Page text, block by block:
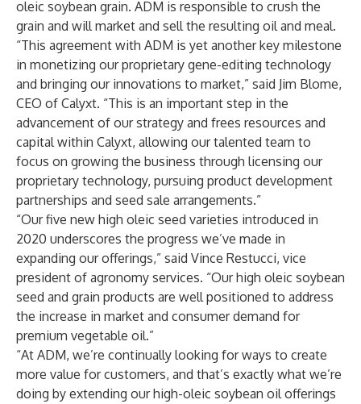
oleic soybean grain. ADM is responsible to crush the
grain and will market and sell the resulting oil and meal.
“This agreement with ADM is yet another key milestone
in monetizing our proprietary gene-editing technology
and bringing our innovations to market,” said Jim Blome,
CEO of Calyxt. “This is an important step in the
advancement of our strategy and frees resources and
capital within Calyxt, allowing our talented team to
focus on growing the business through licensing our
proprietary technology, pursuing product development
partnerships and seed sale arrangements.”
“Our five new high oleic seed varieties introduced in
2020 underscores the progress we’ve made in
expanding our offerings,” said Vince Restucci, vice
president of agronomy services. “Our high oleic soybean
seed and grain products are well positioned to address
the increase in market and consumer demand for
premium vegetable oil.”
“At ADM, we’re continually looking for ways to create
more value for customers, and that’s exactly what we’re
doing by extending our high-oleic soybean oil offerings